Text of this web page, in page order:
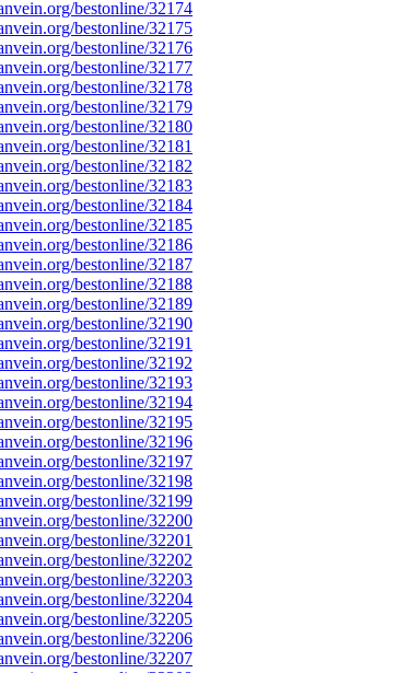
bestonline/32174
bestonline/32175
bestonline/32176
bestonline/32177
bestonline/32178
bestonline/32179
bestonline/32180
bestonline/32181
bestonline/32182
bestonline/32183
bestonline/32184
bestonline/32185
bestonline/32186
bestonline/32187
bestonline/32188
bestonline/32189
bestonline/32190
bestonline/32191
bestonline/32192
bestonline/32193
bestonline/32194
bestonline/32195
bestonline/32196
bestonline/32197
bestonline/32198
bestonline/32199
bestonline/32200
bestonline/32201
bestonline/32202
bestonline/32203
bestonline/32204
bestonline/32205
bestonline/32206
bestonline/32207